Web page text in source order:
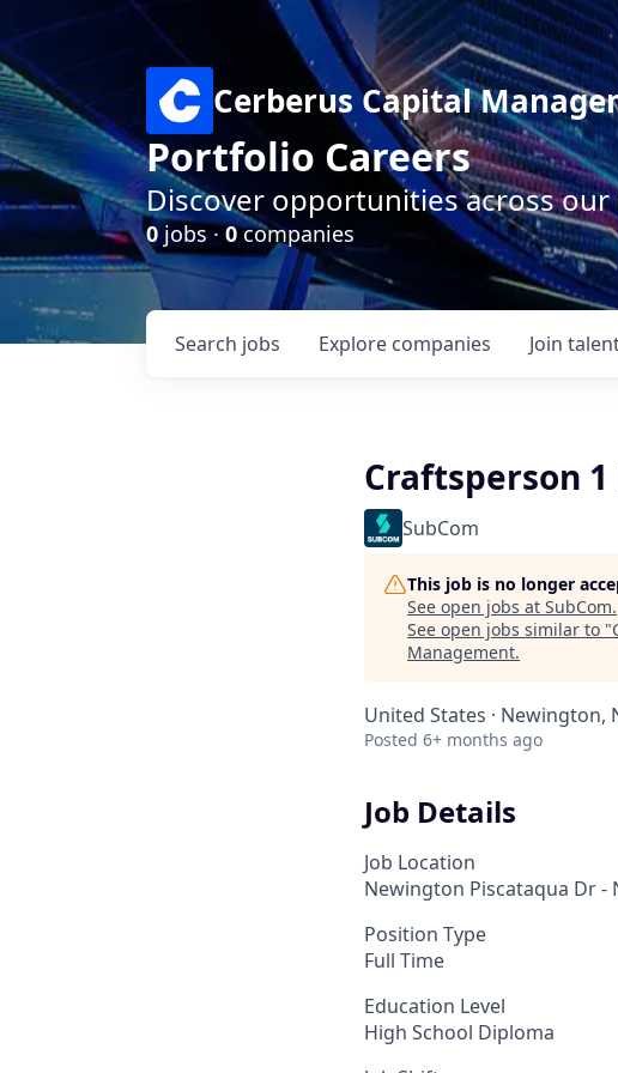
Cerberus Capital
Portfolio Careers
Discover opportunities across
0jobs ·0companies
Search jobs Explore companies Join
Craftsperson
SubCom
This job is no longer
See open jobs at SubCom.
See open jobs similar to "
Management.
United States · Newington,
Posted 6+ months ago
Job Details
Job Location
Newington Piscataqua Dr -
Position Type
Full Time
Education Level
High School Diploma